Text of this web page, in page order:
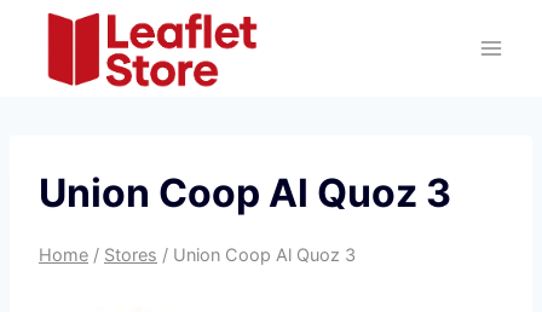
content
Union Coop Al Quoz 3
Home / Stores / Union Coop Al Quoz 3